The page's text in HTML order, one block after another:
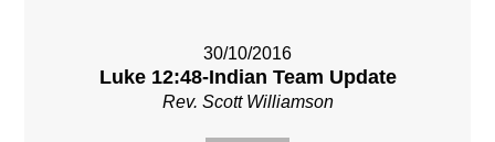
30/10/2016
Luke 12:48-Indian Team Update
Rev. Scott Williamson